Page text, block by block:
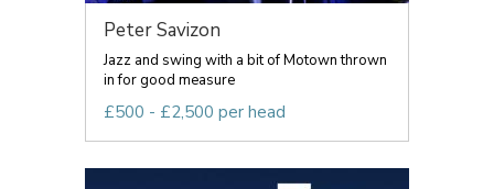
Peter Savizon
Jazz and swing with a bit of Motown thrown
in for good measure
£500 - £2,500 per head